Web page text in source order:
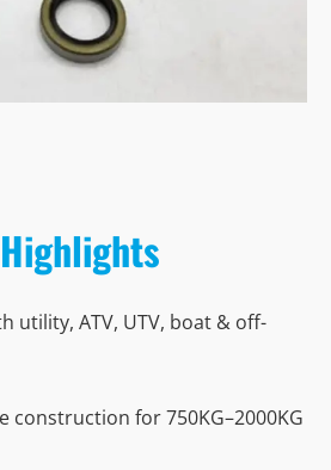
utility, ATV, UTV, boat & off-
construction for 750KG–2000KG